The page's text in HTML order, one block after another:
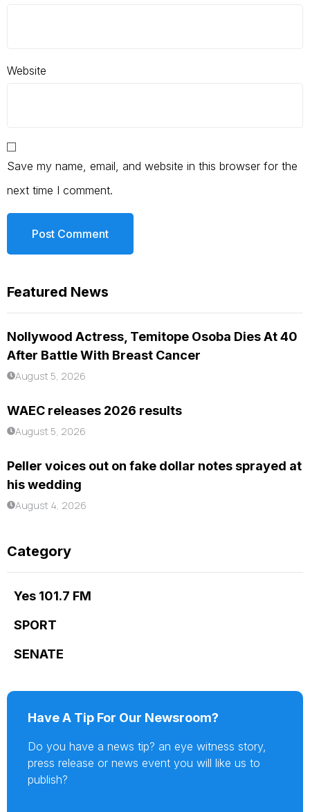
Website
Save my name, email, and website in this browser for the
next time I comment.
Featured News
Nollywood Actress, Temitope Osoba Dies At 40
After Battle With Breast Cancer
August 5, 2026
WAEC releases 2026 results
August 5, 2026
Peller voices out on fake dollar notes sprayed at
his wedding
August 4, 2026
Category
Yes 101.7 FM
SPORT
SENATE
Have A Tip For Our Newsroom?
Do you have a news tip? an eye witness story,
press release or news event you will like us to
publish?